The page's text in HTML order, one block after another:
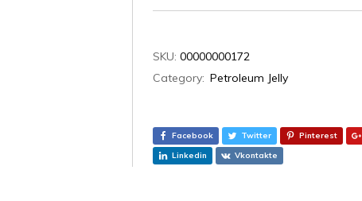
SKU:00000000172
Category: Petroleum Jelly
Facebook Twitter Pinterest
Linkedin
Vkontakte